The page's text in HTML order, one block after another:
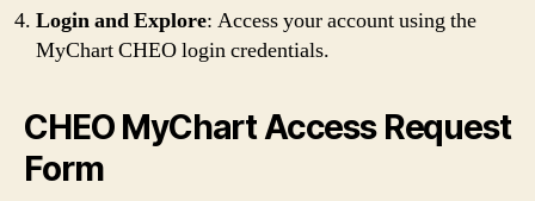
Login and Explore: Access your account using the
MyChart CHEO login credentials.
CHEO MyChart Access Request
Form